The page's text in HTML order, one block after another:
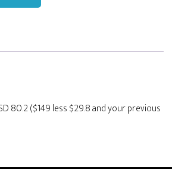
80.2 ($149 less $29.8 and your previous